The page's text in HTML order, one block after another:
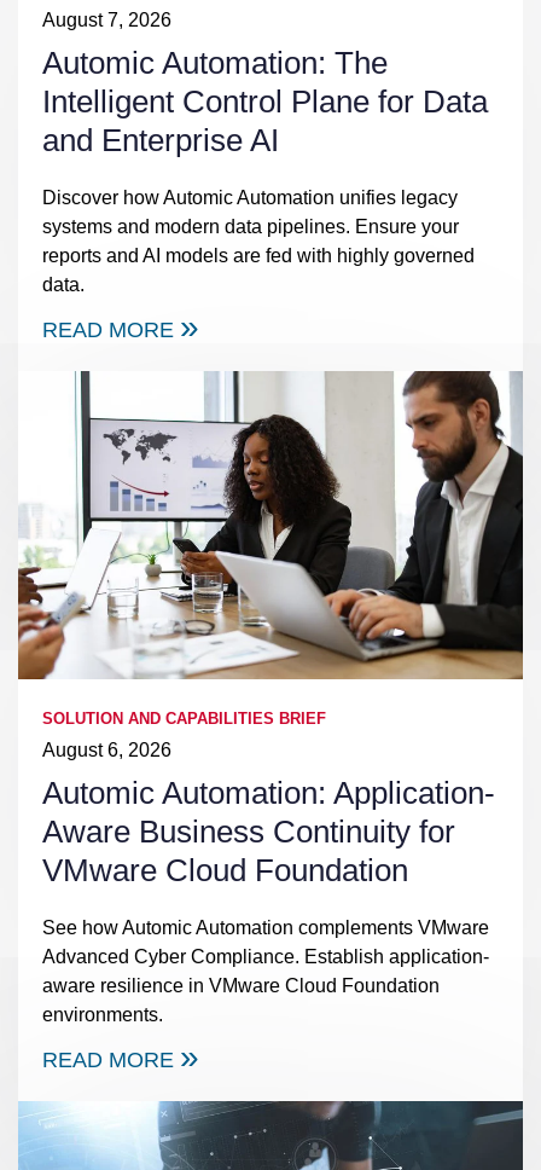
August 7, 2026
Automic Automation: The
Intelligent Control Plane for Data
and Enterprise AI
Discover how Automic Automation unifies legacy
systems and modern data pipelines. Ensure your
reports and AI models are fed with highly governed
data.
READ MORE
SOLUTION AND CAPABILITIES BRIEF
August 6, 2026
Automic Automation: Application-
Aware Business Continuity for
VMware Cloud Foundation
See how Automic Automation complements VMware
Advanced Cyber Compliance. Establish application-
aware resilience in VMware Cloud Foundation
environments.
READ MORE